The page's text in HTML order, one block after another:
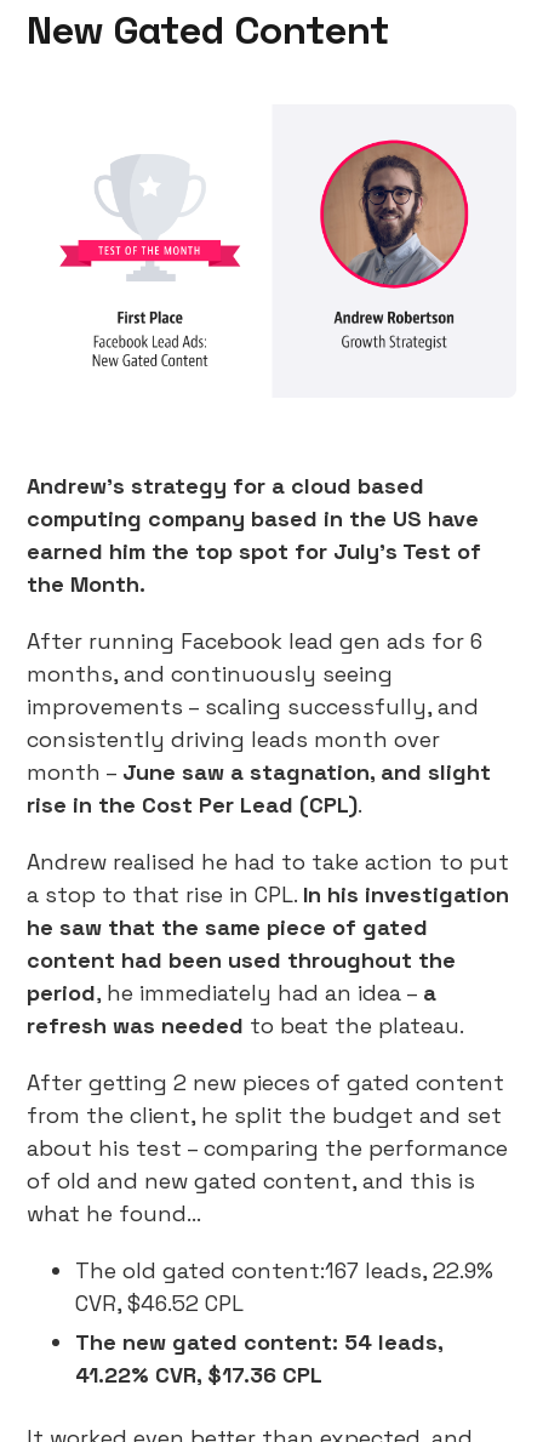
New Gated Content
Andrew’s strategy for a cloud based
computing company based in the US have
earned him the top spot for July’s Test of
the Month.
After running Facebook lead gen ads for 6
months, and continuously seeing
improvements – scaling successfully, and
consistently driving leads month over
month – June saw a stagnation, and slight
rise in the Cost Per Lead (CPL).
Andrew realised he had to take action to put
a stop to that rise in CPL. In his investigation
he saw that the same piece of gated
content had been used throughout the
period, he immediately had an idea – a
refresh was needed to beat the plateau.
After getting 2 new pieces of gated content
from the client, he split the budget and set
about his test – comparing the performance
of old and new gated content, and this is
what he found…
The old gated content:167 leads, 22.9%
CVR, $46.52 CPL
The new gated content: 54 leads,
41.22% CVR, $17.36 CPL